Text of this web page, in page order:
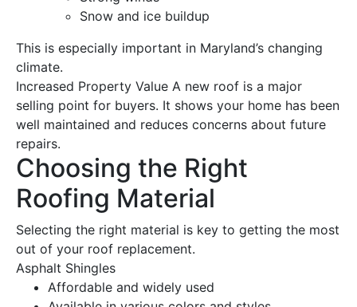
Snow and ice buildup
This is especially important in Maryland’s changing
climate.
Increased Property Value A new roof is a major
selling point for buyers. It shows your home has been
well maintained and reduces concerns about future
repairs.
Choosing the Right
Roofing Material
Selecting the right material is key to getting the most
out of your roof replacement.
Asphalt Shingles
Affordable and widely used